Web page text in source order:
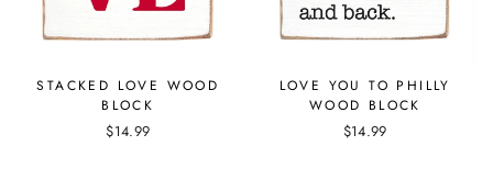
STACKED LOVE WOOD
BLOCK
$14.99
LOVE YOU TO PHILLY
WOOD BLOCK
$14.99